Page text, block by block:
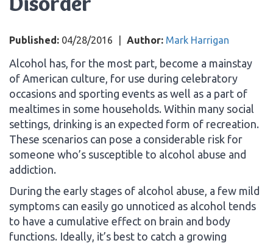
Published: 04/28/2016 Author: Mark Harrigan
Alcohol has, for the most part, become a mainstay
of American culture, for use during celebratory
occasions and sporting events as well as a part of
mealtimes in some households. Within many social
settings, drinking is an expected form of recreation.
These scenarios can pose a considerable risk for
someone who’s susceptible to alcohol abuse and
addiction.
During the early stages of alcohol abuse, a few mild
symptoms can easily go unnoticed as alcohol tends
to have a cumulative effect on brain and body
functions. Ideally, it’s best to catch a growing